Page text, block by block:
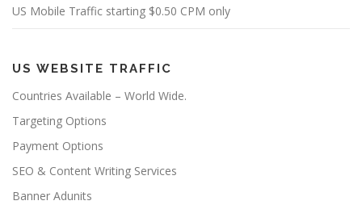
US Mobile Traffic starting $0.50 CPM only
US WEBSITE TRAFFIC
Countries Available – World Wide.
Targeting Options
Payment Options
SEO & Content Writing Services
Banner Adunits